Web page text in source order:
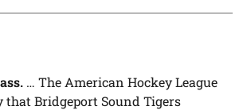
… The American Hockey League
that Bridgeport Sound Tigers